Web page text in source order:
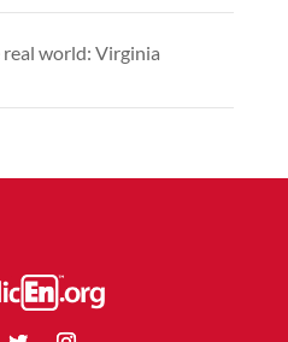
world: Virginia